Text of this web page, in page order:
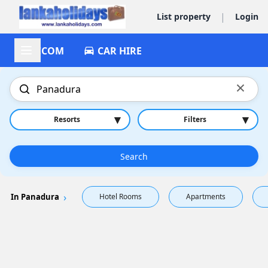
List property | Login
ACCOM CAR HIRE
×
Resorts ▾ Filters ▾
Search
In Panadura Hotel Rooms Apartments